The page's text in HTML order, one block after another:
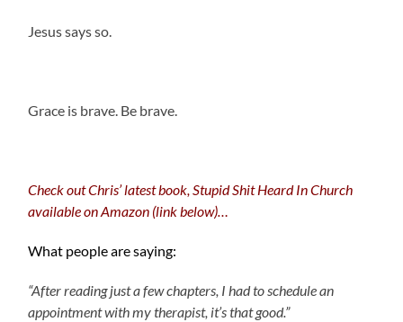
Jesus says so.
Grace is brave. Be brave.
Check out Chris’ latest book, Stupid Shit Heard In Church
available on Amazon (link below)…
What people are saying:
“After reading just a few chapters, I had to schedule an
appointment with my therapist, it’s that good.”